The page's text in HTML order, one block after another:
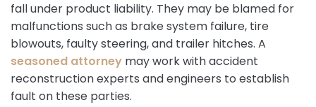
fall under product liability. They may be blamed for
malfunctions such as brake system failure, tire
blowouts, faulty steering, and trailer hitches. A
seasoned attorney may work with accident
reconstruction experts and engineers to establish
fault on these parties.